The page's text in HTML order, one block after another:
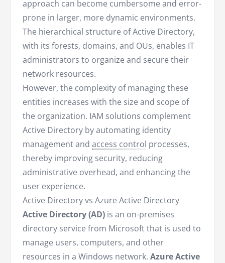
approach can become cumbersome and error-
prone in larger, more dynamic environments.
The hierarchical structure of Active Directory,
with its forests, domains, and OUs, enables IT
administrators to organize and secure their
network resources.
However, the complexity of managing these
entities increases with the size and scope of
the organization. IAM solutions complement
Active Directory by automating identity
management and access control processes,
thereby improving security, reducing
administrative overhead, and enhancing the
user experience.
Active Directory vs Azure Active Directory
Active Directory (AD) is an on-premises
directory service from Microsoft that is used to
manage users, computers, and other
resources in a Windows network. Azure Active